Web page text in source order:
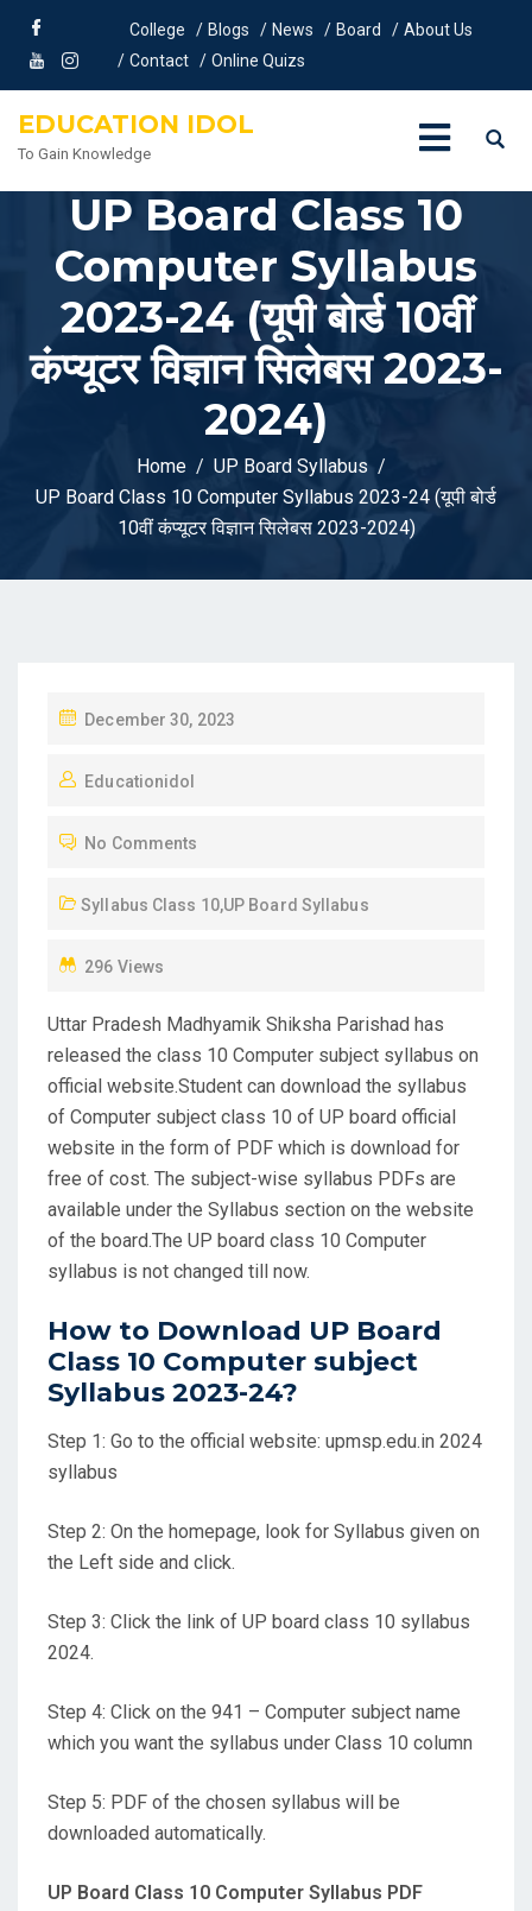
College Blogs News Board
About Us
Contact
Online Quizs
EDUCATION IDOL
To Gain Knowledge
UP Board Class 10
Computer Syllabus
2023-24 (यूपी बोर्ड 10वीं
कंप्यूटर विज्ञान सिलेबस 2023-
2024)
Home
UP Board Syllabus
UP Board Class 10 Computer Syllabus 2023-24 (यूपी बोर्ड
10वीं कंप्यूटर विज्ञान सिलेबस 2023-2024)
P
S
E
O
December 30, 2023
Educationidol
No Comments
Syllabus Class 10,UP Board Syllabus
296 Views
Uttar Pradesh Madhyamik Shiksha Parishad has
released the class 10 Computer subject syllabus on
official website.Student can download the syllabus
of Computer subject class 10 of UP board official
website in the form of PDF which is download for
free of cost. The subject-wise syllabus PDFs are
available under the Syllabus section on the website
of the board.The UP board class 10 Computer
syllabus is not changed till now.
How to Download UP Board
Class 10 Computer subject
Syllabus 2023-24?
Step 1: Go to the official website: upmsp.edu.in 2024
syllabus
Step 2: On the homepage, look for Syllabus given on
the Left side and click.
Step 3: Click the link of UP board class 10 syllabus
2024.
Step 4: Click on the 941 – Computer subject name
which you want the syllabus under Class 10 column
Step 5: PDF of the chosen syllabus will be
downloaded automatically.
UP Board Class 10 Computer Syllabus PDF